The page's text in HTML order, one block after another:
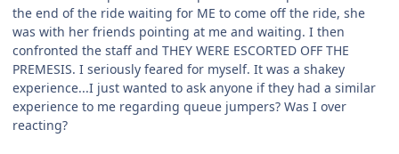
the end of the ride waiting for ME to come off the ride, she
was with her friends pointing at me and waiting. I then
confronted the staff and THEY WERE ESCORTED OFF THE
PREMESIS. I seriously feared for myself. It was a shakey
experience...I just wanted to ask anyone if they had a similar
experience to me regarding queue jumpers? Was I over
reacting?